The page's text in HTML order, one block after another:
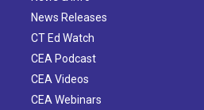
News Releases
CT Ed Watch
CEA Podcast
CEA Videos
CEA Webinars